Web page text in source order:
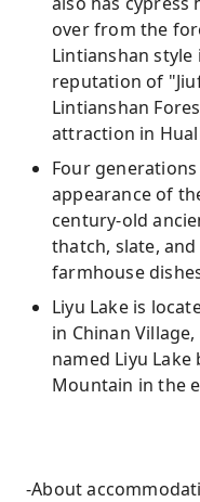
over from the
Lintianshan style
reputation of
Lintianshan
attraction in
Four
appearance of
century-old
thatch, slate,
farmhouse
Liyu Lake is
in Chinan
named Liyu
Mountain in the
-About